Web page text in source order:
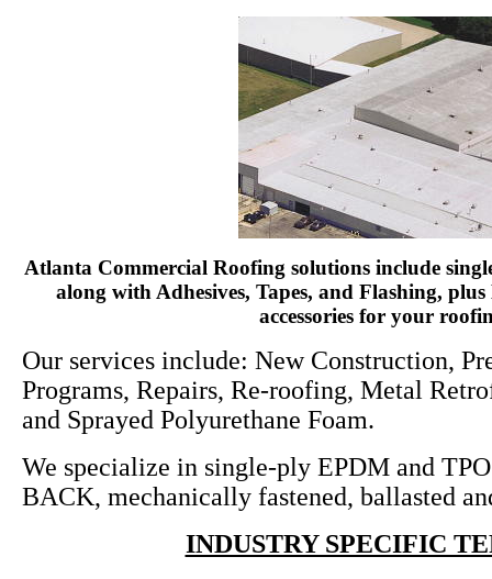
Atlanta Commercial Roofing solutions include
along with Adhesives, Tapes, and Flashing,
accessories for your
Our services include: New Construction,
Programs, Repairs, Re-roofing, Metal
and Sprayed Polyurethane Foam.
We specialize in single-ply EPDM and
BACK, mechanically fastened, ballasted
INDUSTRY SPECIFIC